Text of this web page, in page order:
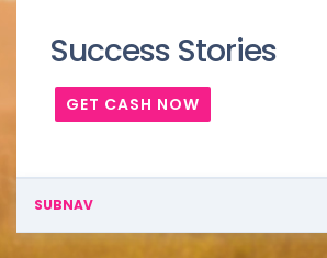
Success Stories
GET CASH NOW
SUBNAV